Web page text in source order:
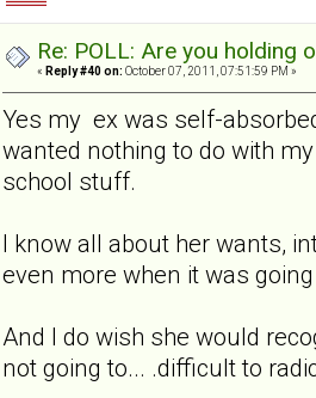
Re: POLL: Are you holding
« Reply #40 on: October 07, 2011, 07:51:59 PM »
Yes my ex was self-
wanted nothing to do with
school stuff.
I know all about her wants,
even more when it was
And I do wish she would
not going to... .difficult to